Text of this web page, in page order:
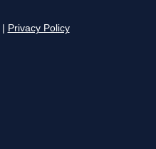
Privacy Policy